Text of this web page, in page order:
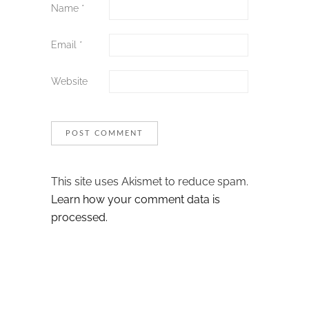
Name *
Email *
Website
This site uses Akismet to reduce spam.
Learn how your comment data is
processed.